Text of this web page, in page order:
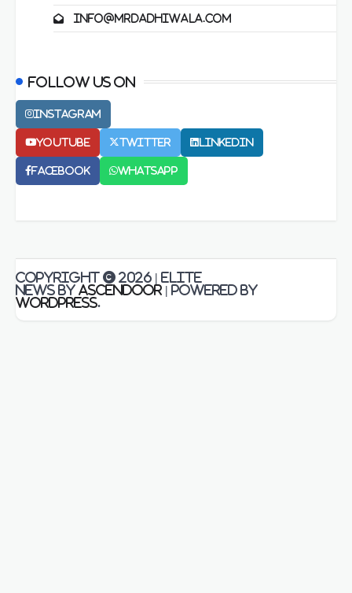
info@mrdadhiwala.com
Follow us on
Instagram
Youtube Twitter LinkedIn
Facebook Whatsapp
Copyright © 2026 | Elite
News by Ascendoor | Powered by
WordPress.